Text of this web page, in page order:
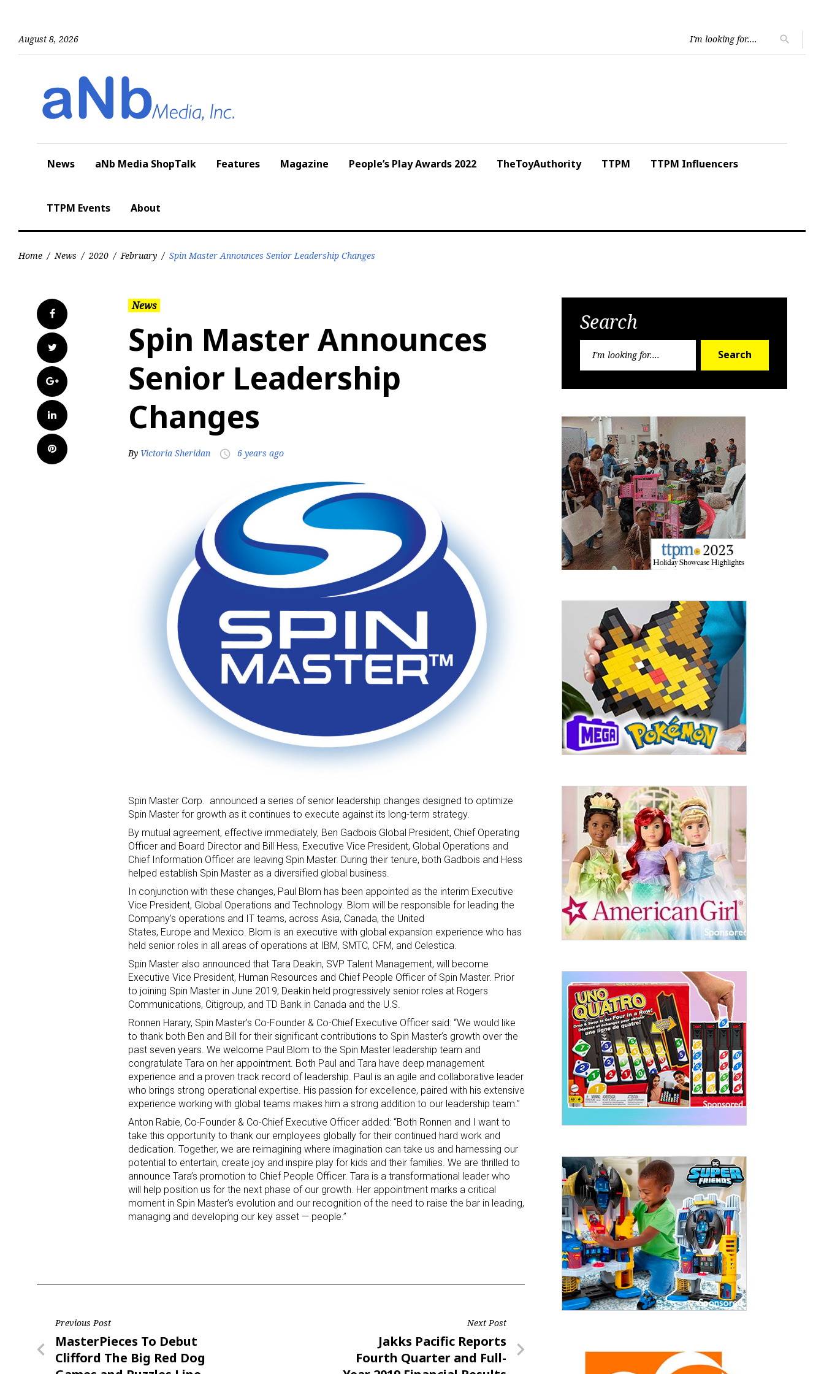
August 8, 2026
for:
search
News aNb Media ShopTalk Features Magazine People’s Play Awards 2022 TheToyAuthority TTPM TTPM Influencers
TTPM Events About
Home / News / 2020 / February / Spin Master Announces Senior Leadership Changes
Facebook
Twitter
Google+
LinkedIn
Pinterest
News
Spin Master Announces
Senior Leadership
Changes
By Victoria Sheridan access_time 6 years ago
Spin Master Corp. announced a series of senior leadership changes designed to optimize
Spin Master for growth as it continues to execute against its long-term strategy.
By mutual agreement, effective immediately, Ben Gadbois Global President, Chief Operating
Officer and Board Director and Bill Hess, Executive Vice President, Global Operations and
Chief Information Officer are leaving Spin Master. During their tenure, both Gadbois and Hess
helped establish Spin Master as a diversified global business.
In conjunction with these changes, Paul Blom has been appointed as the interim Executive
Vice President, Global Operations and Technology. Blom will be responsible for leading the
Company’s operations and IT teams, across Asia, Canada, the United
States, Europe and Mexico. Blom is an executive with global expansion experience who has
held senior roles in all areas of operations at IBM, SMTC, CFM, and Celestica.
Spin Master also announced that Tara Deakin, SVP Talent Management, will become
Executive Vice President, Human Resources and Chief People Officer of Spin Master. Prior
to joining Spin Master in June 2019, Deakin held progressively senior roles at Rogers
Communications, Citigroup, and TD Bank in Canada and the U.S.
Ronnen Harary, Spin Master’s Co-Founder & Co-Chief Executive Officer said: “We would like
to thank both Ben and Bill for their significant contributions to Spin Master’s growth over the
past seven years. We welcome Paul Blom to the Spin Master leadership team and
congratulate Tara on her appointment. Both Paul and Tara have deep management
experience and a proven track record of leadership. Paul is an agile and collaborative leader
who brings strong operational expertise. His passion for excellence, paired with his extensive
experience working with global teams makes him a strong addition to our leadership team.”
Anton Rabie, Co-Founder & Co-Chief Executive Officer added: “Both Ronnen and I want to
take this opportunity to thank our employees globally for their continued hard work and
dedication. Together, we are reimagining where imagination can take us and harnessing our
potential to entertain, create joy and inspire play for kids and their families. We are thrilled to
announce Tara’s promotion to Chief People Officer. Tara is a transformational leader who
will help position us for the next phase of our growth. Her appointment marks a critical
moment in Spin Master’s evolution and our recognition of the need to raise the bar in leading,
managing and developing our key asset — people.”
Post
navigation
Previous Post
Previous
Post
MasterPieces To Debut
Clifford The Big Red Dog
Next Post
Next
Post
Jakks Pacific Reports
Fourth Quarter and Full-
Search
Search
Sign up for the aNb Media Newsletter
Providing breaking news alerts and weekly news updates delivered straight to
your inbox, for free!
Email
First Name
Last Name
By submitting this form, you are consenting to receive marketing emails from: aNb Media, 149 West 36th Street, 10th
Floor, New York, NY, 10018, US. You can revoke your consent to receive emails at any time by using the
SafeUnsubscribe® link, found at the bottom of every email.